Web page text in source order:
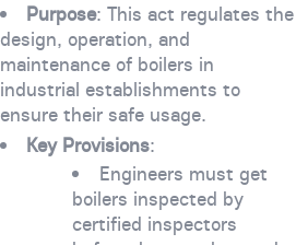
Purpose: This act regulates the
design, operation, and
maintenance of boilers in
industrial establishments to
ensure their safe usage.
Key Provisions:
Engineers must get
boilers inspected by
certified inspectors